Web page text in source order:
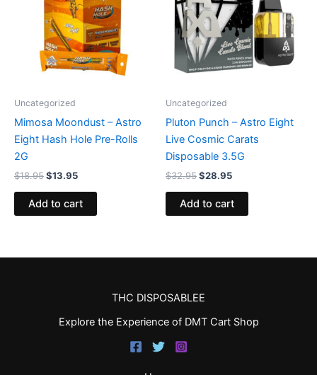
Uncategorized
Mimosa Moondust – Astro
Eight Hash Hole Pre-Rolls
2G
$18.95$13.95
Add to cart
Uncategorized
Pluton Punch – Astro Eight
Live Cosmic Carats
Disposable 3.5G
$32.95$28.95
Add to cart
THC DISPOSABLEE
Explore the Experience of DMT Cart Shop